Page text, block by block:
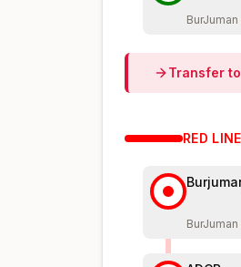
BurJuman
Transfer to
RED LINE
BurJuman